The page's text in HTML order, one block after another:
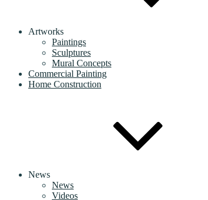
Artworks
Paintings
Sculptures
Mural Concepts
Commercial Painting
Home Construction
News
News
Videos